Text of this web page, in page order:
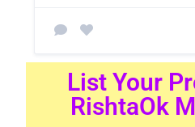
List Your
RishtaOk